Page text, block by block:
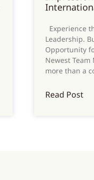
Experience
Leadership.
Opportunity
Newest
more than a
Read Post